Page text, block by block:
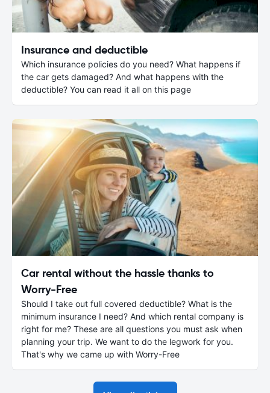
Insurance and deductible
Which insurance policies do you need? What happens if
the car gets damaged? And what happens with the
deductible? You can read it all on this page
Car rental without the hassle thanks to
Worry-Free
Should I take out full covered deductible? What is the
minimum insurance I need? And which rental company is
right for me? These are all questions you must ask when
planning your trip. We want to do the legwork for you.
That's why we came up with Worry-Free